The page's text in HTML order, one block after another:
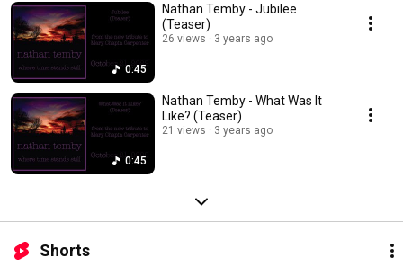
0:45
Nathan Temby - Jubilee
(Teaser)
26 views 3 years ago
0:45
Nathan Temby - What Was It
Like? (Teaser)
21 views 3 years ago
Shorts